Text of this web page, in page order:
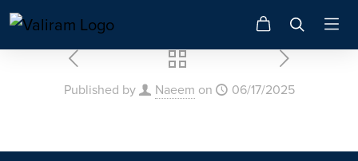
Published by Naeem on 06/17/2025